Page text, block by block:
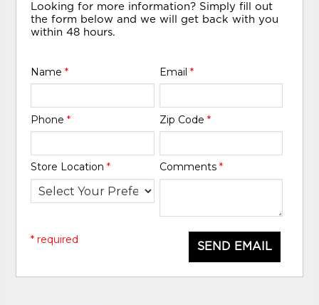
Looking for more information? Simply fill out
the form below and we will get back with you
within 48 hours.
Name* Email *
Phone* Zip Code *
Store Location* Comments *
SEND EMAIL
* required